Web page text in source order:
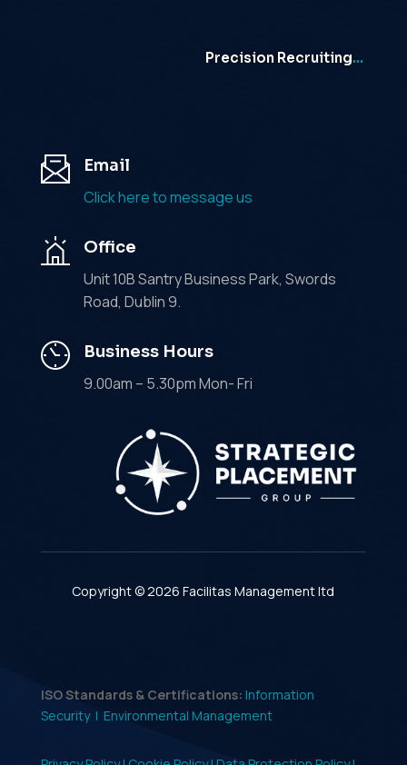
Precision Recruiting…
Email
Click here to message us
Office
Unit 10B Santry Business Park, Swords
Road, Dublin 9.
Business Hours
9.00am – 5.30pm Mon- Fri
Copyright © 2026 Facilitas Management ltd
ISO Standards & Certifications: Information
Security | Environmental Management